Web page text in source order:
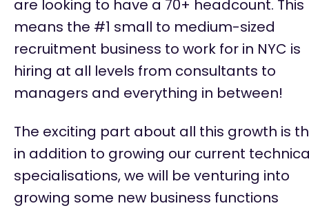
are looking to have a 70+ headcount. This
means the #1 small to medium-sized
recruitment business to work for in NYC is
hiring at all levels from consultants to
managers and everything in between!
The exciting part about all this growth is
in addition to growing our current
specialisations, we will be venturing into
growing some new business functions